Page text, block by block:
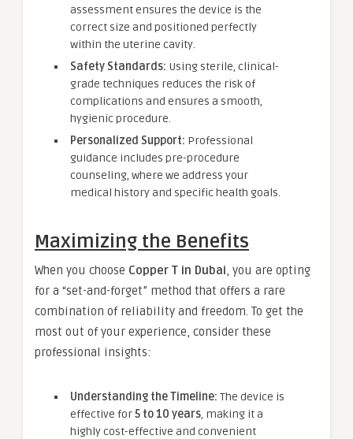
assessment ensures the device is the
correct size and positioned perfectly
within the uterine cavity.
Safety Standards: Using sterile, clinical-
grade techniques reduces the risk of
complications and ensures a smooth,
hygienic procedure.
Personalized Support: Professional
guidance includes pre-procedure
counseling, where we address your
medical history and specific health goals.
Maximizing the Benefits
When you choose Copper T in Dubai, you are opting
for a “set-and-forget” method that offers a rare
combination of reliability and freedom. To get the
most out of your experience, consider these
professional insights:
Understanding the Timeline: The device is
effective for5 to 10 years, making it a
highly cost-effective and convenient